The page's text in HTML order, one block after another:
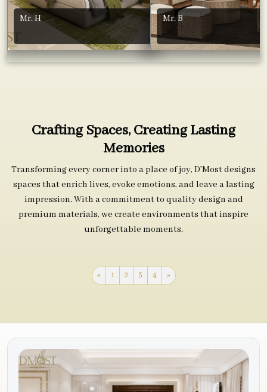
Mr. H Mr. B
Crafting Spaces, Creating Lasting
Memories
Transforming every corner into a place of joy, D’Most designs
spaces that enrich lives, evoke emotions, and leave a lasting
impression. With a commitment to quality design and
premium materials, we create environments that inspire
unforgettable moments.
« 1 2 3 4 »